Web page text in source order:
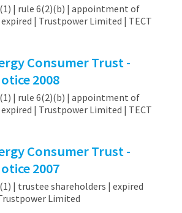
| rule 6(2)(b) | appointment of
| Trustpower Limited | TECT
Consumer Trust -
2008
| rule 6(2)(b) | appointment of
| Trustpower Limited | TECT
Consumer Trust -
2007
| trustee shareholders | expired
Limited